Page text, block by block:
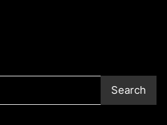
Growth
Search